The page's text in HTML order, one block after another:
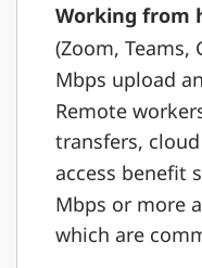
Working from
(Zoom, Teams,
Mbps upload
Remote
transfers,
access benefit
Mbps or more
which are